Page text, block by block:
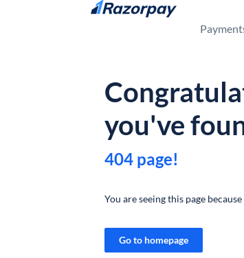
Skip to content
you've
404 page!
You are seeing this page
Go to homepage